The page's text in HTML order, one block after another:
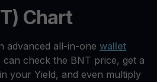
Chart
advanced all-in-one wallet
check the BNT price, get a
your Yield, and even multiply